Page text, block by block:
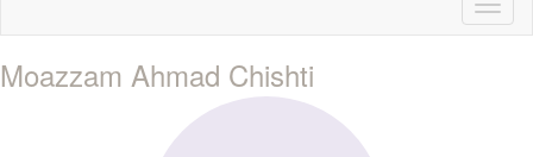
Moazzam Ahmad Chishti